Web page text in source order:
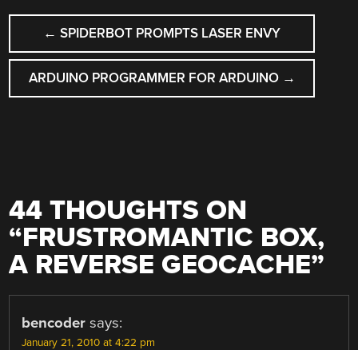
POST
NAVIGATION
← SPIDERBOT PROMPTS LASER ENVY
ARDUINO PROGRAMMER FOR ARDUINO →
44 THOUGHTS ON
“FRUSTROMANTIC BOX,
A REVERSE GEOCACHE”
bencoder says:
January 21, 2010 at 4:22 pm